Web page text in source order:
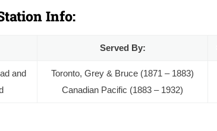
the right. Photo by J. W. Heckman, courtesy of the
Info:
Served By:
and
Toronto, Grey & Bruce (1871 – 1883)
Canadian Pacific (1883 – 1932)